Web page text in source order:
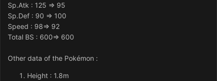
Sp.Atk : 125 => 95
Sp.Def : 90 => 100
Speed : 98=> 92
Total BS : 600=> 600
Other data of the Pokémon :
Height : 1.8m